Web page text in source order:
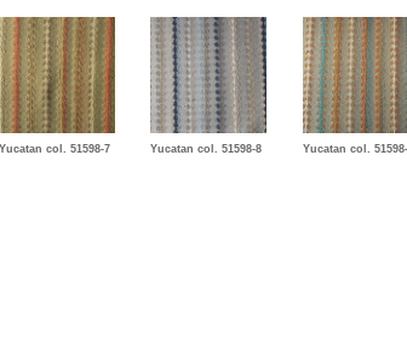
Yucatan col. 51598-7 Yucatan col. 51598-8 Yucatan col.